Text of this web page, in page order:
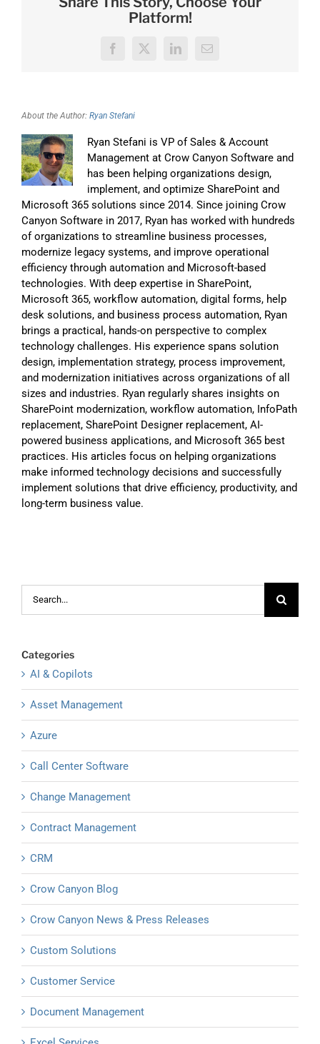
Platform!
Facebook
X LinkedInEmail
About the Author: Ryan Stefani
Ryan Stefani is VP of Sales & Account
Management at Crow Canyon Software and
has been helping organizations design,
implement, and optimize SharePoint and
Microsoft 365 solutions since 2014. Since joining Crow
Canyon Software in 2017, Ryan has worked with hundreds
of organizations to streamline business processes,
modernize legacy systems, and improve operational
efficiency through automation and Microsoft-based
technologies. With deep expertise in SharePoint,
Microsoft 365, workflow automation, digital forms, help
desk solutions, and business process automation, Ryan
brings a practical, hands-on perspective to complex
technology challenges. His experience spans solution
design, implementation strategy, process improvement,
and modernization initiatives across organizations of all
sizes and industries. Ryan regularly shares insights on
SharePoint modernization, workflow automation, InfoPath
replacement, SharePoint Designer replacement, AI-
powered business applications, and Microsoft 365 best
practices. His articles focus on helping organizations
make informed technology decisions and successfully
implement solutions that drive efficiency, productivity, and
long-term business value.
Categories
AI & Copilots
Asset Management
Azure
Call Center Software
Change Management
Contract Management
CRM
Crow Canyon Blog
Crow Canyon News & Press Releases
Custom Solutions
Customer Service
Document Management